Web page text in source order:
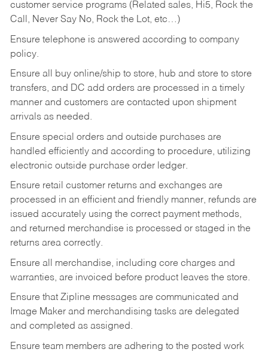
customer service programs (Related sales, Hi5, Rock the
Call, Never Say No, Rock the Lot, etc…)
Ensure telephone is answered according to company
policy.
Ensure all buy online/ship to store, hub and store to store
transfers, and DC add orders are processed in a timely
manner and customers are contacted upon shipment
arrivals as needed.
Ensure special orders and outside purchases are
handled efficiently and according to procedure, utilizing
electronic outside purchase order ledger.
Ensure retail customer returns and exchanges are
processed in an efficient and friendly manner, refunds are
issued accurately using the correct payment methods,
and returned merchandise is processed or staged in the
returns area correctly.
Ensure all merchandise, including core charges and
warranties, are invoiced before product leaves the store.
Ensure that Zipline messages are communicated and
Image Maker and merchandising tasks are delegated
and completed as assigned.
Ensure team members are adhering to the posted work